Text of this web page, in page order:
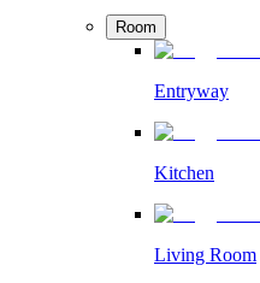
Room
Entryway
Kitchen
Living Room